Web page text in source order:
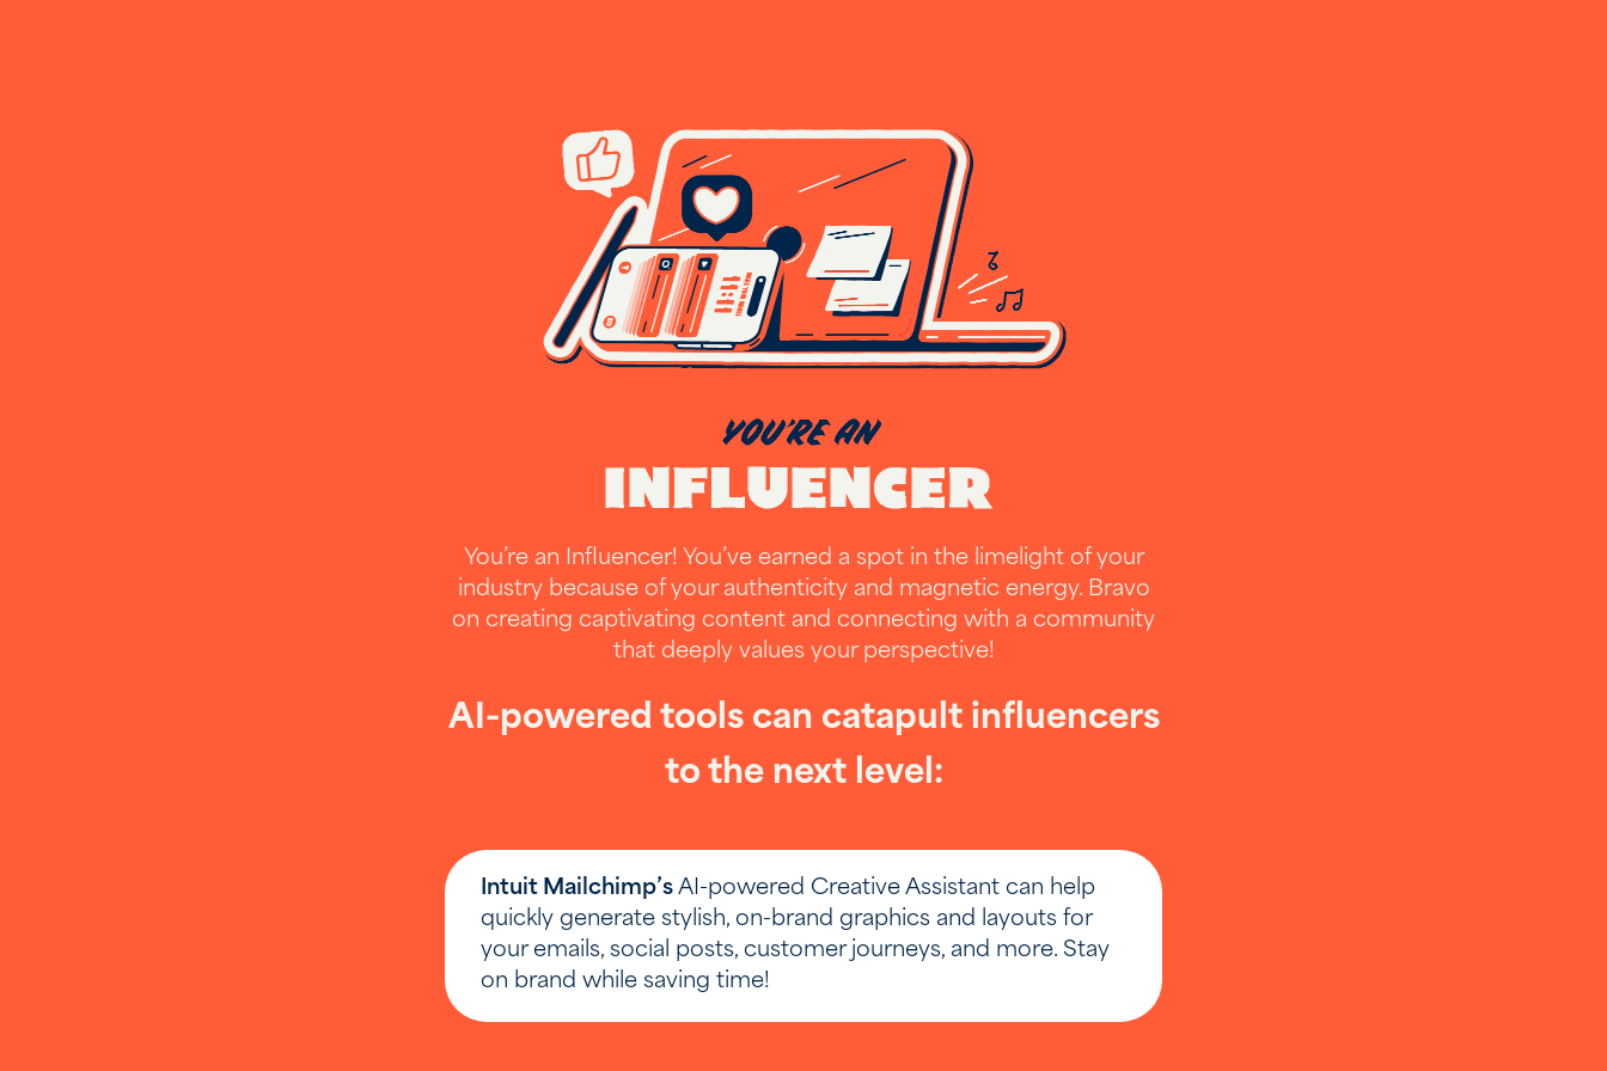
You’re an Influencer! You’ve earned a spot in the limelight of your
industry because of your authenticity and magnetic energy. Bravo
on creating captivating content and connecting with a community
that deeply values your perspective!
AI-powered tools can catapult influencers
to the next level:
Intuit Mailchimp’s AI-powered Creative Assistant can help
quickly generate stylish, on-brand graphics and layouts for
your emails, social posts, customer journeys, and more. Stay
on brand while saving time!
Providing your email is optional. It will not be used for marketing or
promotional purposes.
Email(Required)